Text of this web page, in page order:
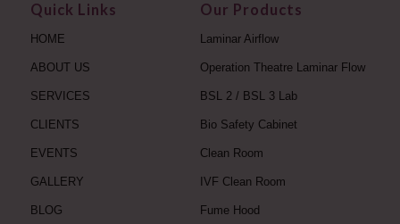
Quick Links
HOME
ABOUT US
SERVICES
CLIENTS
EVENTS
GALLERY
BLOG
Our Products
Laminar Airflow
Operation Theatre Laminar Flow
BSL 2 / BSL 3 Lab
Bio Safety Cabinet
Clean Room
IVF Clean Room
Fume Hood